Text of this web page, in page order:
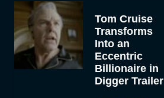
Tom Cruise
Transforms
Into an
Eccentric
Billionaire in
Digger Trailer